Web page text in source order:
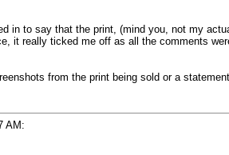
in to say that the print, (mind you, not my
it really ticked me off as all the comments
from the print being sold or a
AM: